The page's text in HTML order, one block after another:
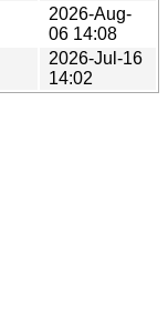
2026-Aug-
06 14:08
2026-Jul-16
14:02